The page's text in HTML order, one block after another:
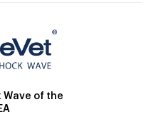
of the